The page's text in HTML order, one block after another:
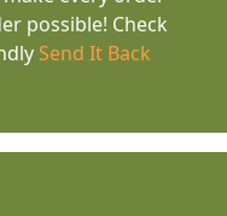
possible! Check
Send It Back